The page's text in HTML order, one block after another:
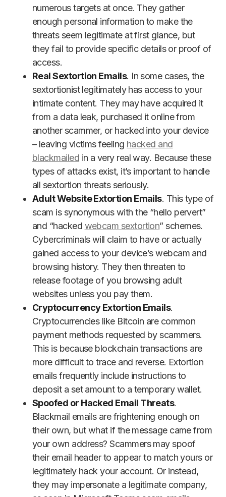
numerous targets at once. They gather
enough personal information to make the
threats seem legitimate at first glance, but
they fail to provide specific details or proof of
access.
Real Sextortion Emails. In some cases, the
sextortionist legitimately has access to your
intimate content. They may have acquired it
from a data leak, purchased it online from
another scammer, or hacked into your device
– leaving victims feeling hacked and
blackmailed in a very real way. Because these
types of attacks exist, it’s important to handle
all sextortion threats seriously.
Adult Website Extortion Emails. This type of
scam is synonymous with the “hello pervert”
and “hacked webcam sextortion” schemes.
Cybercriminals will claim to have or actually
gained access to your device’s webcam and
browsing history. They then threaten to
release footage of you browsing adult
websites unless you pay them.
Cryptocurrency Extortion Emails.
Cryptocurrencies like Bitcoin are common
payment methods requested by scammers.
This is because blockchain transactions are
more difficult to trace and reverse. Extortion
emails frequently include instructions to
deposit a set amount to a temporary wallet.
Spoofed or Hacked Email Threats.
Blackmail emails are frightening enough on
their own, but what if the message came from
your own address? Scammers may spoof
their email header to appear to match yours or
legitimately hack your account. Or instead,
they may impersonate a legitimate company,